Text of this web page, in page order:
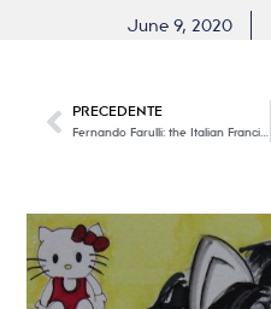
June 9, 2020
PRECEDENTE